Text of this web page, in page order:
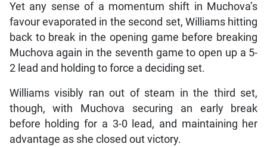
Yet any sense of a momentum shift in Muchova’s
favour evaporated in the second set, Williams hitting
back to break in the opening game before breaking
Muchova again in the seventh game to open up a 5-
2 lead and holding to force a deciding set.
Williams visibly ran out of steam in the third set,
though, with Muchova securing an early break
before holding for a 3-0 lead, and maintaining her
advantage as she closed out victory.